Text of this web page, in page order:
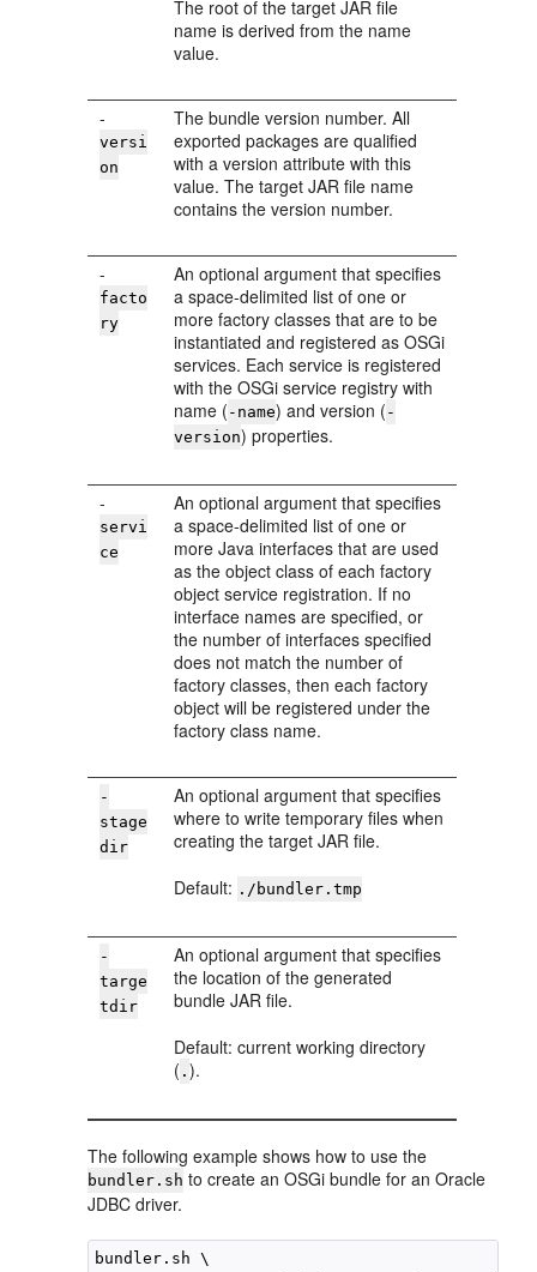
The root of the target JAR file
name is derived from the name
value.
-
versi
on
The bundle version number. All
exported packages are qualified
with a version attribute with this
value. The target JAR file name
contains the version number.
-
facto
ry
An optional argument that specifies
a space-delimited list of one or
more factory classes that are to be
instantiated and registered as OSGi
services. Each service is registered
with the OSGi service registry with
name ( -name) and version ( -
version) properties.
-
servi
ce
An optional argument that specifies
a space-delimited list of one or
more Java interfaces that are used
as the object class of each factory
object service registration. If no
interface names are specified, or
the number of interfaces specified
does not match the number of
factory classes, then each factory
object will be registered under the
factory class name.
-
stage
dir
An optional argument that specifies
where to write temporary files when
creating the target JAR file.
Default: ./bundler.tmp
-
targe
tdir
An optional argument that specifies
the location of the generated
bundle JAR file.
Default: current working directory
( . ).
The following example shows how to use the
bundler.sh to create an OSGi bundle for an Oracle
JDBC driver.
bundler.sh \